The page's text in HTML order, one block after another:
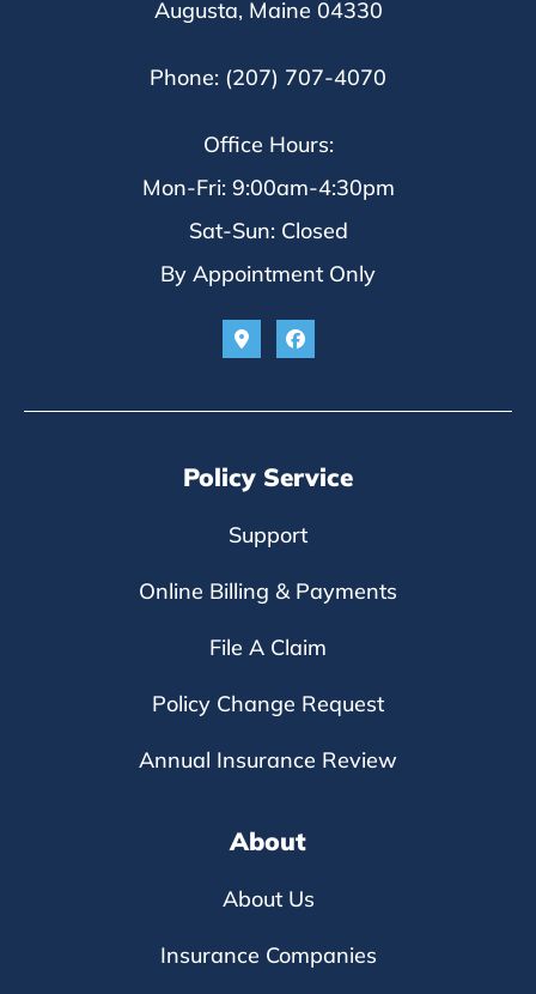
Augusta, Maine 04330
Phone: (207) 707-4070
Office Hours:
Mon-Fri: 9:00am-4:30pm
Sat-Sun: Closed
By Appointment Only
Policy Service
Support
Online Billing & Payments
File A Claim
Policy Change Request
Annual Insurance Review
About
About Us
Insurance Companies